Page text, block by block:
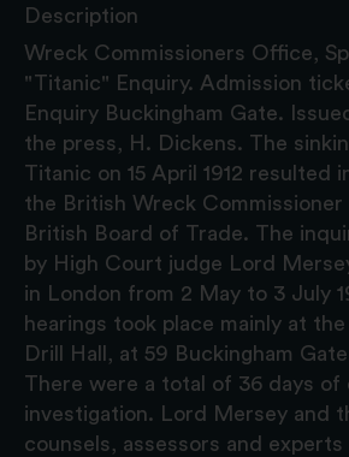
Description
Wreck Commissioners Office,
"Titanic" Enquiry. Admission
Enquiry Buckingham Gate.
the press, H. Dickens. The
Titanic on 15 April 1912 resulted
the British Wreck
British Board of Trade. The
by High Court judge Lord
in London from 2 May to 3 July
hearings took place mainly at
Drill Hall, at 59 Buckingham
There were a total of 36 days of
investigation. Lord Mersey and
counsels, assessors and experts